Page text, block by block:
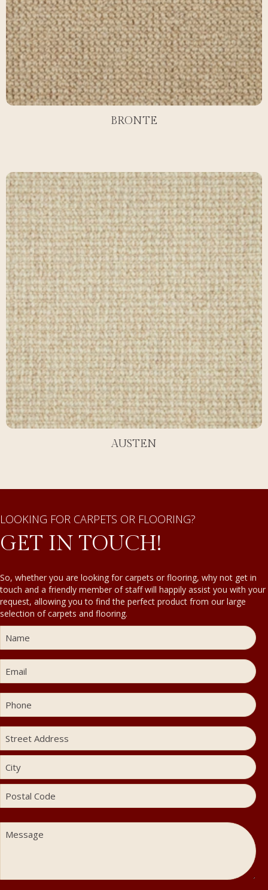
BRONTE
AUSTEN
LOOKING FOR CARPETS OR FLOORING?
GET IN TOUCH!
So, whether you are looking for carpets or flooring, why not get in
touch and a friendly member of staff will happily assist you with your
request, allowing you to find the perfect product from our large
selection of carpets and flooring.